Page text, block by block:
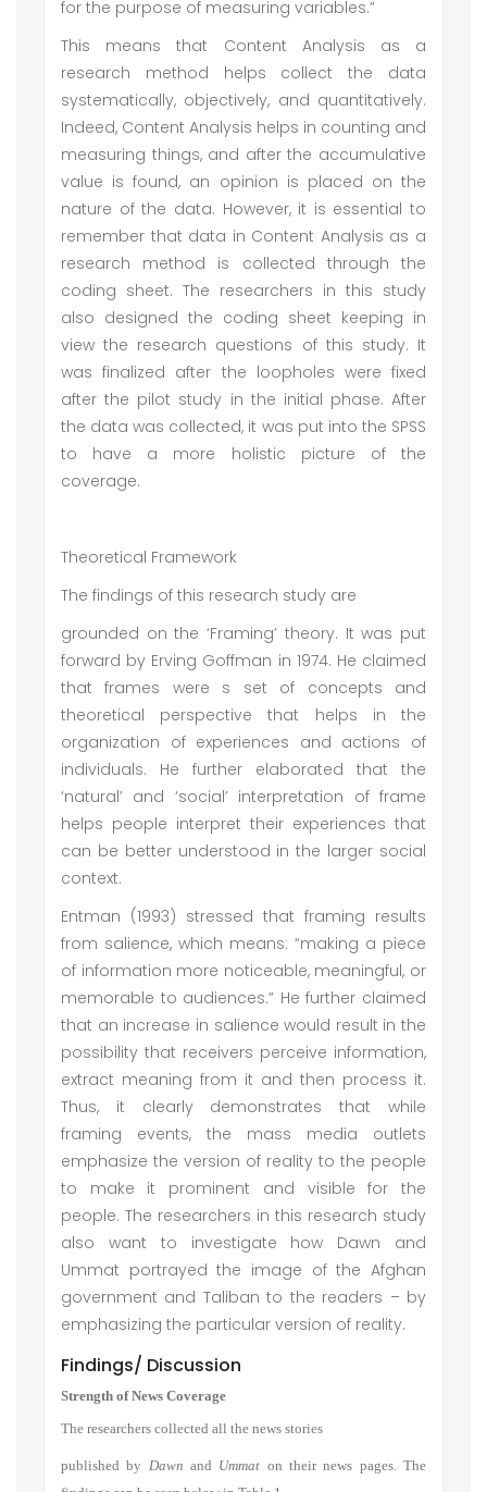
for the purpose of measuring variables.”
This means that Content Analysis as a
research method helps collect the data
systematically, objectively, and quantitatively.
Indeed, Content Analysis helps in counting and
measuring things, and after the accumulative
value is found, an opinion is placed on the
nature of the data. However, it is essential to
remember that data in Content Analysis as a
research method is collected through the
coding sheet. The researchers in this study
also designed the coding sheet keeping in
view the research questions of this study. It
was finalized after the loopholes were fixed
after the pilot study in the initial phase. After
the data was collected, it was put into the SPSS
to have a more holistic picture of the
coverage.
Theoretical Framework
The findings of this research study are
grounded on the ‘Framing’ theory. It was put
forward by Erving Goffman in 1974. He claimed
that frames were s set of concepts and
theoretical perspective that helps in the
organization of experiences and actions of
individuals. He further elaborated that the
‘natural’ and ‘social’ interpretation of frame
helps people interpret their experiences that
can be better understood in the larger social
context.
Entman (1993) stressed that framing results
from salience, which means: “making a piece
of information more noticeable, meaningful, or
memorable to audiences.” He further claimed
that an increase in salience would result in the
possibility that receivers perceive information,
extract meaning from it and then process it.
Thus, it clearly demonstrates that while
framing events, the mass media outlets
emphasize the version of reality to the people
to make it prominent and visible for the
people. The researchers in this research study
also want to investigate how Dawn and
Ummat portrayed the image of the Afghan
government and Taliban to the readers – by
emphasizing the particular version of reality.
Findings/ Discussion
Strength of News Coverage
The researchers collected all the news stories
published by Dawn and Ummat on their news pages. The